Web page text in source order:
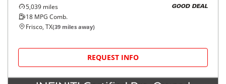
5,039 miles
18 MPG Comb.
GOOD DEAL
Frisco, TX(39 miles away)
REQUEST INFO